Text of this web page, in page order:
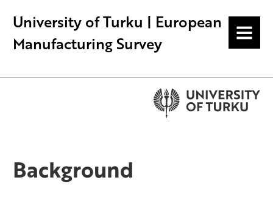
University of Turku | European
Manufacturing Survey
MENU
Background